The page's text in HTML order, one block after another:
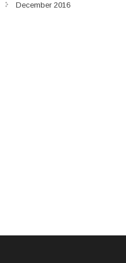
December 2016